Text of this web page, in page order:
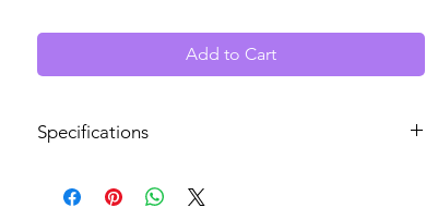
Add to Cart
Specifications
Hitch Height: